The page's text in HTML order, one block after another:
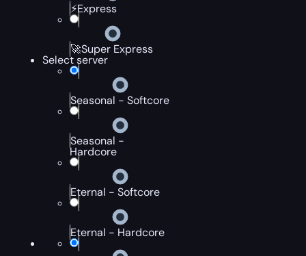
⚡Express
🚀Super Express
Select server
Seasonal - Softcore
Seasonal -
Hardcore
Eternal - Softcore
Eternal - Hardcore